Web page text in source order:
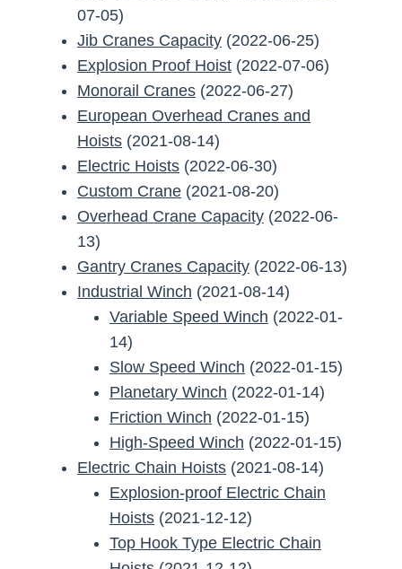
07-05)
Jib Cranes Capacity (2022-06-25)
Explosion Proof Hoist (2022-07-06)
Monorail Cranes (2022-06-27)
European Overhead Cranes and
Hoists (2021-08-14)
Electric Hoists (2022-06-30)
Custom Crane (2021-08-20)
Overhead Crane Capacity (2022-06-
13)
Gantry Cranes Capacity (2022-06-13)
Industrial Winch (2021-08-14)
Variable Speed Winch (2022-01-
14)
Slow Speed Winch (2022-01-15)
Planetary Winch (2022-01-14)
Friction Winch (2022-01-15)
High-Speed Winch (2022-01-15)
Electric Chain Hoists (2021-08-14)
Explosion-proof Electric Chain
Hoists (2021-12-12)
Top Hook Type Electric Chain